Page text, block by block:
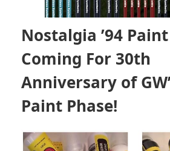
Nostalgia ’94
Coming For 30th
Anniversary of
Paint Phase!